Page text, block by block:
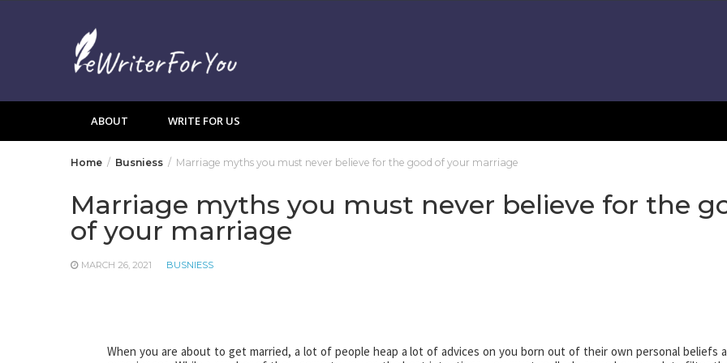
ABOUT WRITE FOR US
Home Busniess Marriage myths you must never believe for the good of your marriage
Marriage myths you must never believe for the
of your marriage
MARCH 26, 2021 BUSNIESS
When you are about to get married, a lot of people heap a lot of advices on you born out of their own personal beliefs